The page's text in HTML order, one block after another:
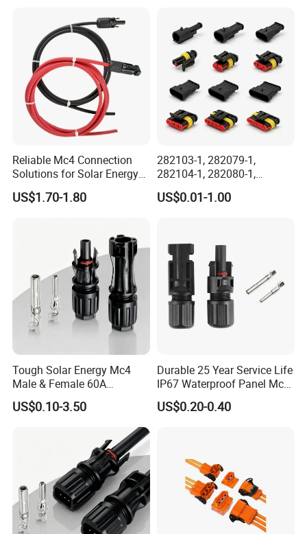
Male Female Socket
Reliable Circular Wiri
Reliable Mc4 Connection
Solutions for Solar Energy
Systems
US$1.70-1.80
282103-1, 282079-1,
282104-1, 282080-1,
282105-1, 282087-1, 1-6 Pin
Fale, Female Auto
Housing Wholesale Factory
US$0.01-1.00
Tough Solar Energy Mc4
Male & Female 60A
Terminal Connector
US$0.10-3.50
Durable 25 Year Service Life
IP67 Waterproof Panel Mc4
Connector
US$0.20-0.40